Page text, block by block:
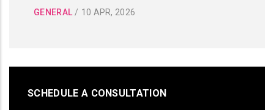
GENERAL / 10 APR, 2026
SCHEDULE A CONSULTATION